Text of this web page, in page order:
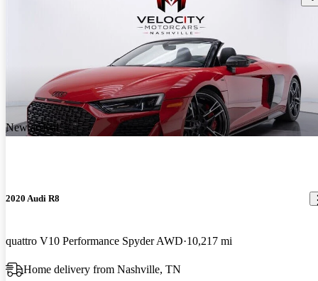
New arrival
2020 Audi R8
quattro V10 Performance Spyder AWD 10,217 mi
Home delivery from Nashville, TN